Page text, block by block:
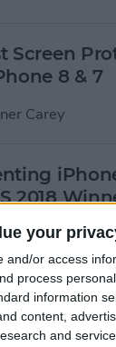
your
and/or access
process
information
content,
and
Screen
8 & 7
Carey
2018
Kingsbury
Qi
8, 8